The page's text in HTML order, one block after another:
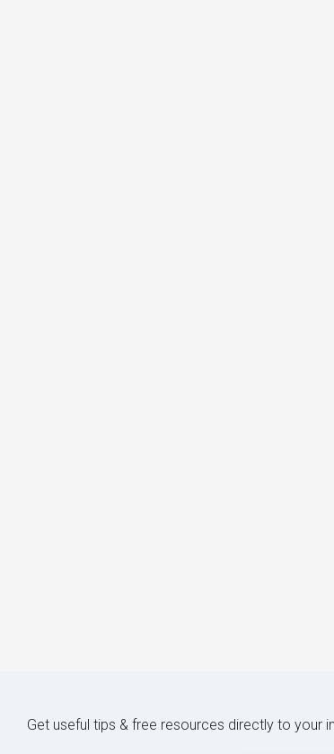
Get useful tips & free resources directly to your